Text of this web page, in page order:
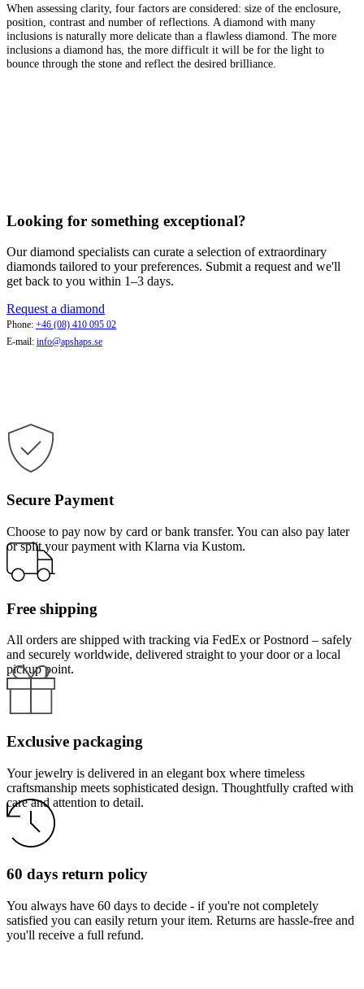
When assessing clarity, four factors are considered: size of the enclosure,
position, contrast and number of reflections. A diamond with many
inclusions is naturally more delicate than a flawless diamond. The more
inclusions a diamond has, the more difficult it will be for the light to
bounce through the stone and reflect the desired brilliance.
Looking for something exceptional?
Our diamond specialists can curate a selection of extraordinary
diamonds tailored to your preferences. Submit a request and we'll
get back to you within 1–3 days.
Request a diamond
Phone: +46 (08) 410 095 02
E-mail: info@apshaps.se
Secure Payment
Choose to pay now by card or bank transfer. You can also pay later
or split your payment with Klarna via Kustom.
Free shipping
All orders are shipped with tracking via FedEx or Postnord – safely
and securely worldwide, delivered straight to your door or a local
pickup point.
Exclusive packaging
Your jewelry is delivered in an elegant box where timeless
craftsmanship meets sophisticated design. Thoughtfully crafted with
care and attention to detail.
60 days return policy
You always have 60 days to decide - if you're not completely
satisfied you can easily return your item. Returns are hassle-free and
you'll receive a full refund.